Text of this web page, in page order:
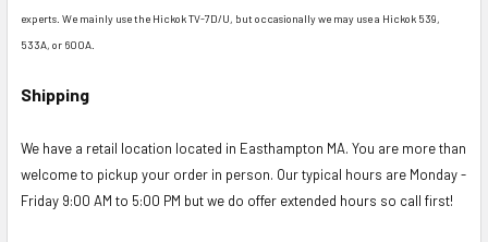
experts. We mainly use the Hickok TV-7D/U, but occasionally we may use a Hickok 539,
533A, or 600A.
Shipping
We have a retail location located in Easthampton MA. You are more than
welcome to pickup your order in person. Our typical hours are Monday -
Friday 9:00 AM to 5:00 PM but we do offer extended hours so call first!